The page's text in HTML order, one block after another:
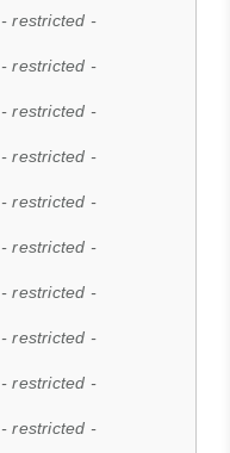
- restricted -
- restricted -
- restricted -
- restricted -
- restricted -
- restricted -
- restricted -
- restricted -
- restricted -
- restricted -